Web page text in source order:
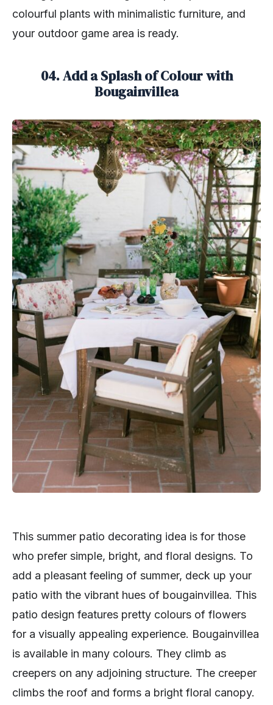
colourful plants with minimalistic furniture, and
your outdoor game area is ready.
04. Add a Splash of Colour with
Bougainvillea
This summer patio decorating idea is for those
who prefer simple, bright, and floral designs. To
add a pleasant feeling of summer, deck up your
patio with the vibrant hues of bougainvillea. This
patio design features pretty colours of flowers
for a visually appealing experience. Bougainvillea
is available in many colours. They climb as
creepers on any adjoining structure. The creeper
climbs the roof and forms a bright floral canopy.